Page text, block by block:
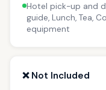
Hotel pick-up and
guide, Lunch, Tea,
equipment
❌ Not Included